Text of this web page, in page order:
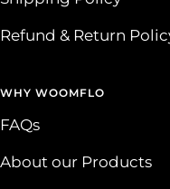
Refund & Return
WHY WOOMFLO
FAQs
About our Products